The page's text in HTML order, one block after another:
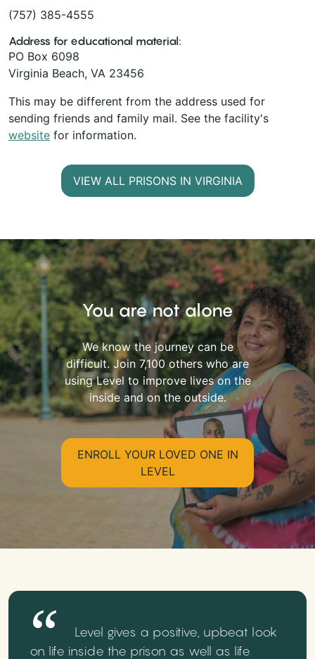
(757) 385-4555
Address for educational material:
PO Box 6098
Virginia Beach, VA 23456
This may be different from the address used for
sending friends and family mail. See the facility's
website for information.
VIEW ALL PRISONS IN VIRGINIA
You are not alone
We know the journey can be
difficult. Join 7,100 others who are
using Level to improve lives on the
inside and on the outside.
ENROLL YOUR LOVED ONE IN
LEVEL
Level gives a positive, upbeat look
on life inside the prison as well as life